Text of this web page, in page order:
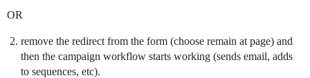
OR
remove the redirect from the form (choose remain at page) and
then the campaign workflow starts working (sends email, adds
to sequences, etc).